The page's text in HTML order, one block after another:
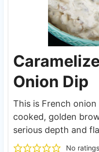
Onion Dip
This is French
cooked, golden
serious depth and
No